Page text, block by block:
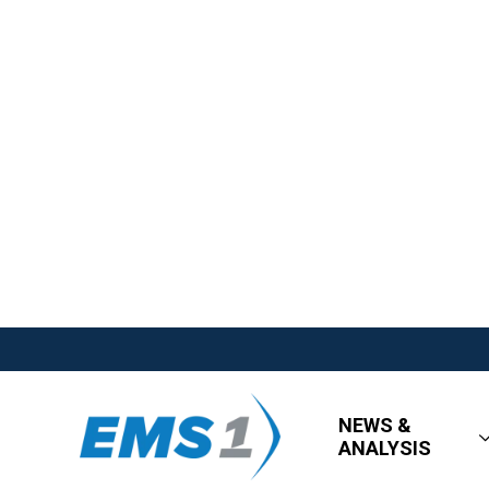
NEWS &
ANALYSIS